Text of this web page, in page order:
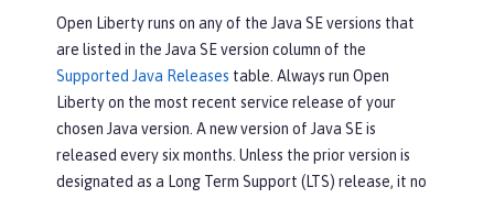
Open Liberty runs on any of the Java SE versions that
are listed in the Java SE version column of the
Supported Java Releases table. Always run Open
Liberty on the most recent service release of your
chosen Java version. A new version of Java SE is
released every six months. Unless the prior version is
designated as a Long Term Support (LTS) release, it no